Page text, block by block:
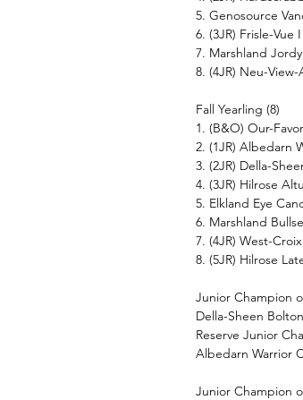
5. Genosource
6. (3JR) Frisle-Vue
7. Marshland
8. (4JR) Neu-
Fall Yearling (8)
1. (B&O) Our-
2. (1JR) Albedarn
3. (2JR) Della-
4. (3JR) Hilrose
5. Elkland Eye
6. Marshland
7. (4JR) West-
8. (5JR) Hilrose
Junior Champion
Della-Sheen
Reserve Junior
Albedarn Warrior
Junior Champion